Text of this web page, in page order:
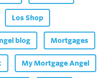
Los Shop
blog Mortgages
My Mortgage Angel